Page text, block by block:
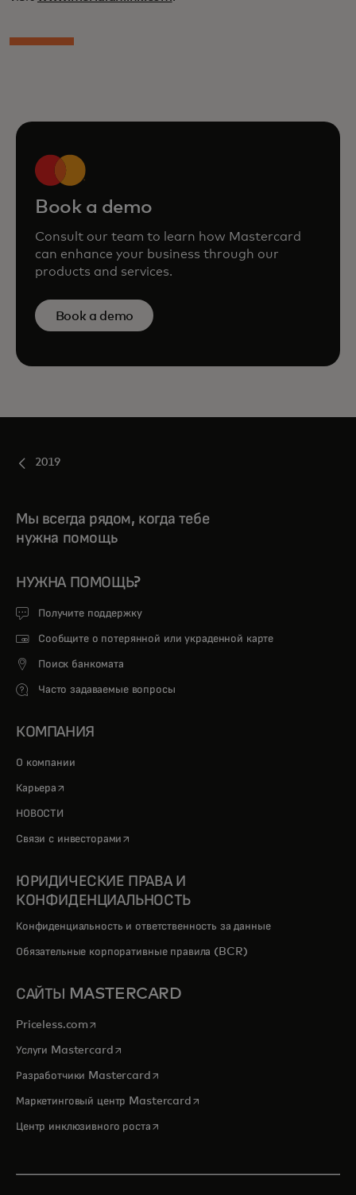
Book a demo
Consult our team to learn how Mastercard
can enhance your business through our
products and services.
Book a demo
2019
Мы всегда рядом, когда тебе
нужна помощь
НУЖНА ПОМОЩЬ?
Получите поддержку
Сообщите о потерянной или украденной карте
Поиск банкомата
Часто задаваемые вопросы
КОМПАНИЯ
О компании
Карьера opens in a new tab
НОВОСТИ
Связи с инвесторами opens in a new tab
ЮРИДИЧЕСКИЕ ПРАВА И
КОНФИДЕНЦИАЛЬНОСТЬ
Конфиденциальность и ответственность за данные
Обязательные корпоративные правила (BCR)
САЙТЫ MASTERCARD
Priceless.com opens in a new tab
Услуги Mastercardopens in a new tab
Разработчики Mastercardopens in a new tab
Маркетинговый центр Mastercardopens in a new tab
Центр инклюзивного ростаopens in a new tab